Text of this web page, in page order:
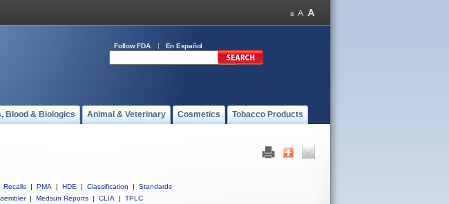
Follow FDA En Español
Blood & Biologics Animal & Veterinary Cosmetics Tobacco Products
Recalls | PMA | HDE | Classification |
Standards
| Medsun Reports | CLIA | TPLC